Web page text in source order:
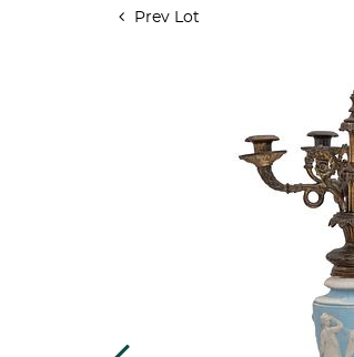
Prev Lot